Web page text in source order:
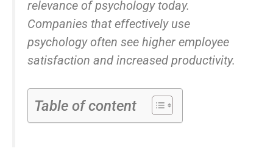
relevance of psychology today.
Companies that effectively use
psychology often see higher employee
satisfaction and increased productivity.
Table of content